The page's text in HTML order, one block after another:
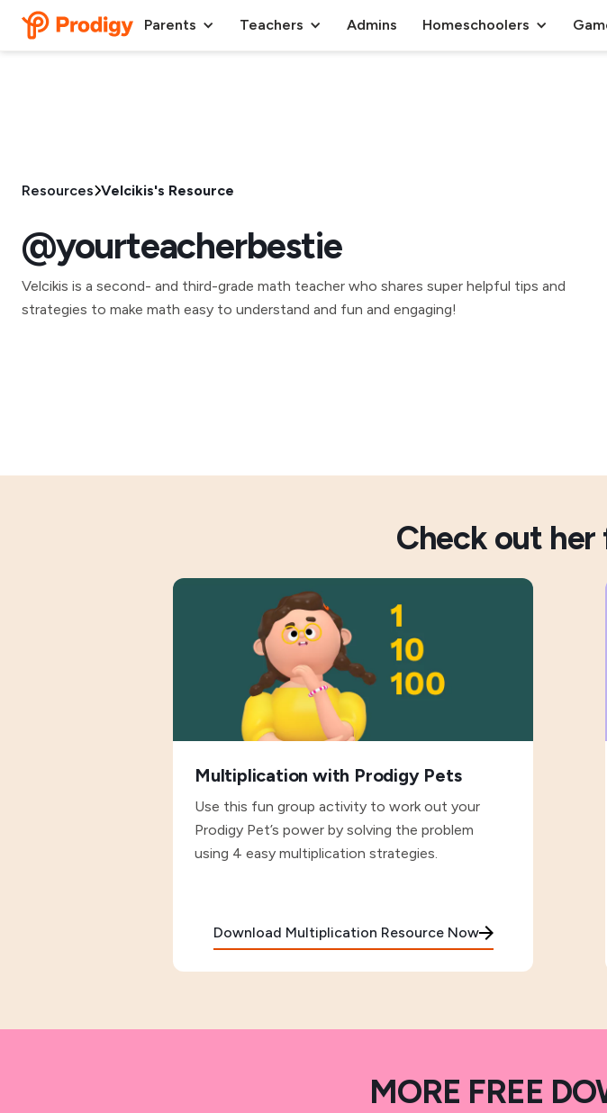
Parents Teachers Admins Homeschoolers
Resources Velcikis's Resource
@yourteacherbestie
Velcikis is a second- and third-grade math teacher who shares super helpful tips and
strategies to make math easy to understand and fun and engaging!
Check out her
Multiplication with Prodigy Pets
Use this fun group activity to work out your
Prodigy Pet’s power by solving the problem
using 4 easy multiplication strategies.
Download Multiplication Resource Now
MORE FREE